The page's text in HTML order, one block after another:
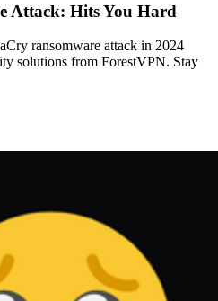
Attack: Hits You Hard
ransomware attack in 2024
solutions from ForestVPN. Stay